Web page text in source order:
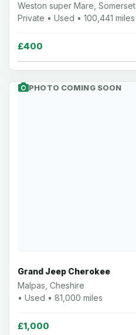
Weston super Mare, Somerset
Private • Used • 100,441 miles
£400
PHOTO COMING SOON
Grand Jeep Cherokee
Malpas, Cheshire
• Used • 81,000 miles
£1,000